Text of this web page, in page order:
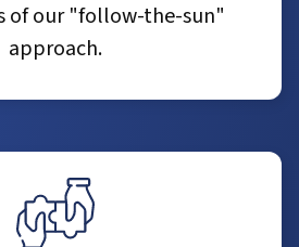
of our "follow-the-sun"
approach.